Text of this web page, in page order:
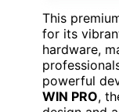
This
for its
hardware,
powerful
WIN PRO,